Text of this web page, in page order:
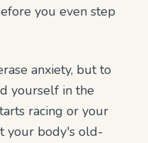
you even step
anxiety, but to
yourself in the
racing or your
your body's old-